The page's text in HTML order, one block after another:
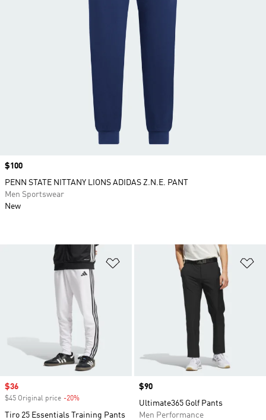
Add to Wishlist
Sale price
$36
$45 Original price -20%
Tiro 25 Essentials Training Pants
Price
$90
Ultimate365 Golf Pants
Men Performance
Price
$100
PENN STATE NITTANY LIONS ADIDAS Z.N.E. PANT
Men Sportswear
New